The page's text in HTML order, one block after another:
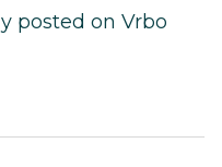
posted on Vrbo